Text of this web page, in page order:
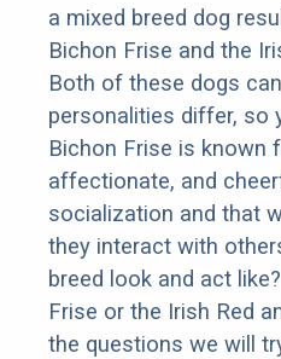
a mixed breed dog
Bichon Frise and the
Both of these dogs
personalities differ, so
Bichon Frise is known
affectionate, and
socialization and that
they interact with
breed look and act
Frise or the Irish Red
the questions we will